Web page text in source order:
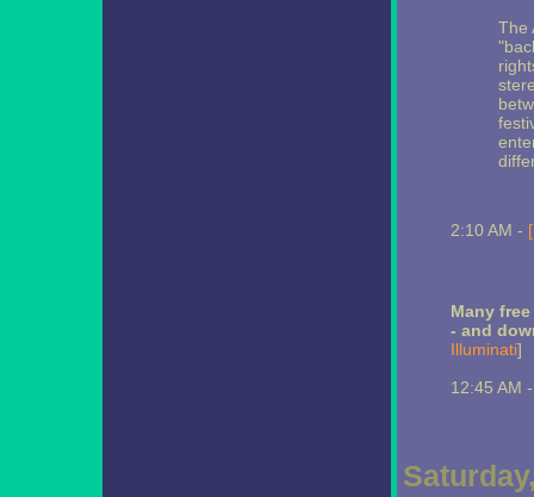
The
2:10 AM -
Many
- and
Illuminati]
12:45 AM